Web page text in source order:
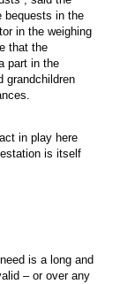
bequests in the
in the weighing
that the
part in the
grandchildren
in play here
is itself
is a long and
– or over any